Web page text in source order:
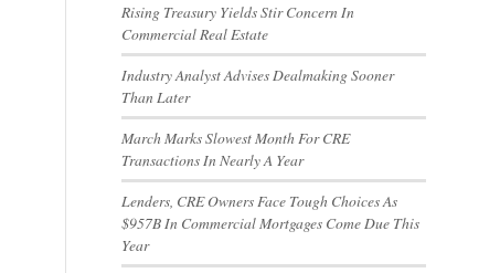
Rising Treasury Yields Stir Concern In
Commercial Real Estate
Industry Analyst Advises Dealmaking Sooner
Than Later
March Marks Slowest Month For CRE
Transactions In Nearly A Year
Lenders, CRE Owners Face Tough Choices As
$957B In Commercial Mortgages Come Due This
Year